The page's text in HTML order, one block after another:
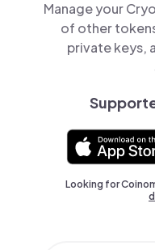
Manage your
of other
private keys,
Looking for